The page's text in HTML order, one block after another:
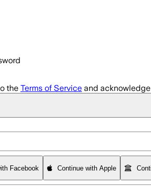
the Terms of Service and
Facebook Continue with Apple